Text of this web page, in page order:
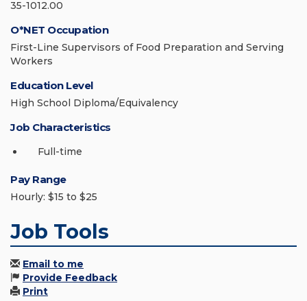
35-1012.00
O*NET Occupation
First-Line Supervisors of Food Preparation and Serving
Workers
Education Level
High School Diploma/Equivalency
Job Characteristics
Full-time
Pay Range
Hourly: $15 to $25
Job Tools
Email to me
Provide Feedback
Print